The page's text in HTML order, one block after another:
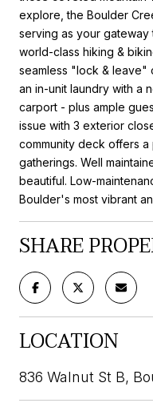
explore, the Boulder
serving as your gateway
world-class hiking &
seamless "lock & leave"
an in-unit laundry with a
carport - plus ample
issue with 3 exterior
community deck offers
gatherings. Well
beautiful. Low-
Boulder's most vibrant
SHARE
LOCATION
836 Walnut St B,